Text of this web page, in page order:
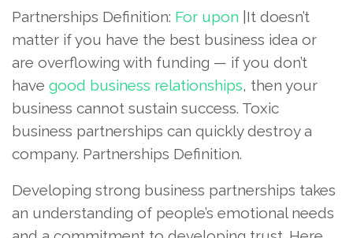
Partnerships Definition: For upon |It doesn’t
matter if you have the best business idea or
are overflowing with funding — if you don’t
have good business relationships, then your
business cannot sustain success. Toxic
business partnerships can quickly destroy a
company. Partnerships Definition.
Developing strong business partnerships takes
an understanding of people’s emotional needs